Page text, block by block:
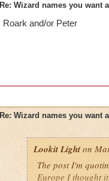
Re: Wizard names you want
Roark and/or Peter
Re: Wizard names you want
Lookit Light on
The post I'm
Europe I thought